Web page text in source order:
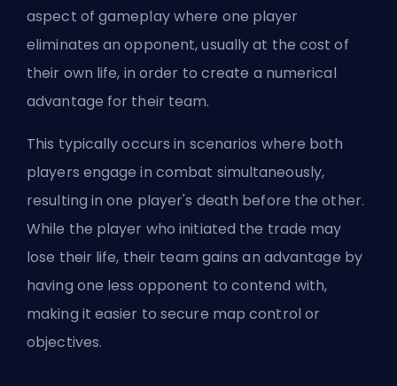
aspect of gameplay where one player
eliminates an opponent, usually at the cost of
their own life, in order to create a numerical
advantage for their team.
This typically occurs in scenarios where both
players engage in combat simultaneously,
resulting in one player's death before the other.
While the player who initiated the trade may
lose their life, their team gains an advantage by
having one less opponent to contend with,
making it easier to secure map control or
objectives.